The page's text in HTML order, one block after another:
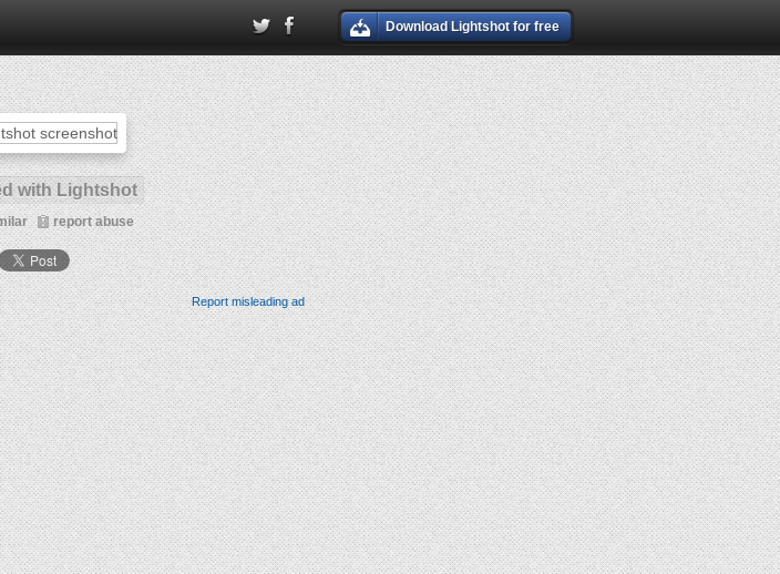
Download Lightshot for free
with Lightshot
report abuse
Report misleading ad